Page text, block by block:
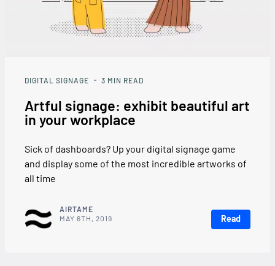
DIGITAL SIGNAGE 3 MIN READ
Artful signage: exhibit beautiful art
in your workplace
Sick of dashboards? Up your digital signage game
and display some of the most incredible artworks of
all time
AIRTAME
MAY 6TH, 2019
Read